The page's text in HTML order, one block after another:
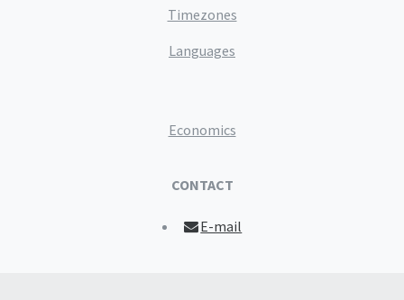
Timezones
Languages
Economics
CONTACT
E-mail